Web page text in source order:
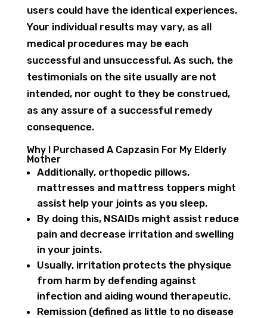
users could have the identical experiences.
Your individual results may vary, as all
medical procedures may be each
successful and unsuccessful. As such, the
testimonials on the site usually are not
intended, nor ought to they be construed,
as any assure of a successful remedy
consequence.
Why I Purchased A Capzasin For My Elderly
Mother
Additionally, orthopedic pillows,
mattresses and mattress toppers might
assist help your joints as you sleep.
By doing this, NSAIDs might assist reduce
pain and decrease irritation and swelling
in your joints.
Usually, irritation protects the physique
from harm by defending against
infection and aiding wound therapeutic.
Remission (defined as little to no disease